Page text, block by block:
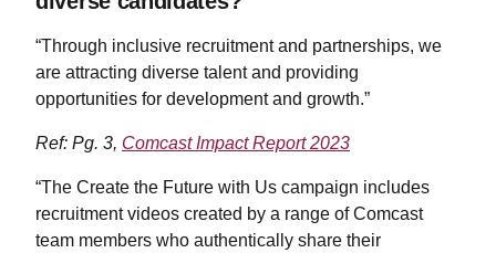
“Through inclusive recruitment and partnerships, we
are attracting diverse talent and providing
opportunities for development and growth.”
Ref: Pg. 3, Comcast Impact Report 2023
“The Create the Future with Us campaign includes
recruitment videos created by a range of Comcast
team members who authentically share their